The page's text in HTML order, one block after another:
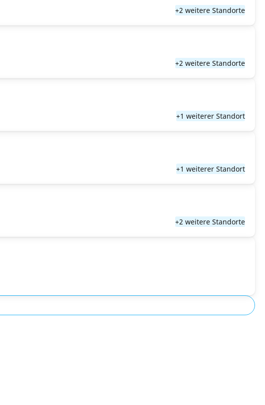
+2 weitere Standorte
+2 weitere Standorte
+1 weiterer Standort
+1 weiterer Standort
+2 weitere Standorte